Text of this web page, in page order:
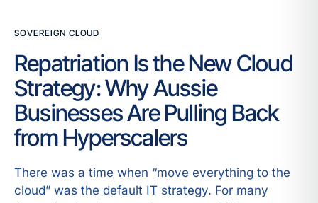
SOVEREIGN CLOUD
Repatriation Is the New Cloud
Strategy: Why Aussie
Businesses Are Pulling Back
from Hyperscalers
There was a time when “move everything to the
cloud” was the default IT strategy. For many